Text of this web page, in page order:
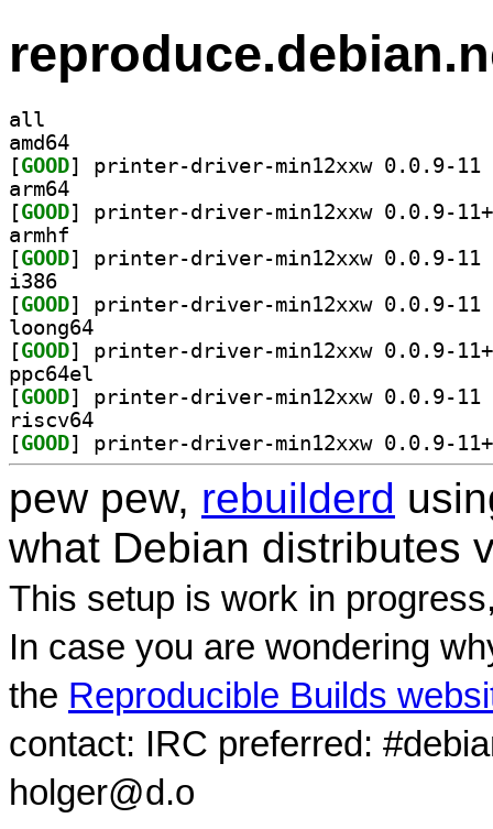
all
amd64
[GOOD
arm64
[GOOD
armhf
[GOOD
i386
[GOOD
loong64
[GOOD
ppc64el
[GOOD
riscv64
[GOOD
pew pew, rebuilderd
what Debian distributes
This setup is work in
In case you are wondering
the Reproducible Builds
contact: IRC preferred:
holger@d.o